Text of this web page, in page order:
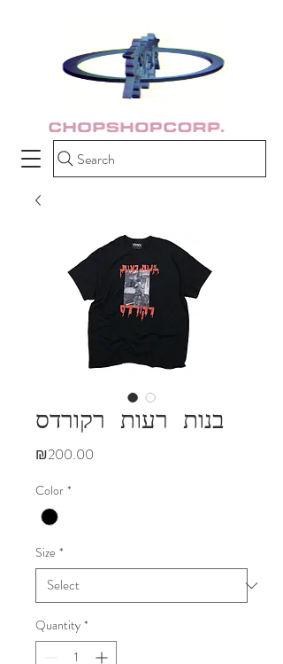
Search
בנות רעות רקורדס
₪200.00
Color *
Size *
Quantity *